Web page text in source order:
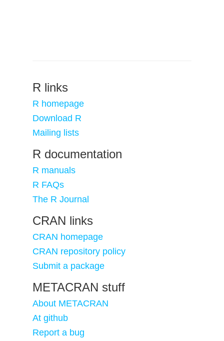
R links
R homepage
Download R
Mailing lists
R documentation
R manuals
R FAQs
The R Journal
CRAN links
CRAN homepage
CRAN repository policy
Submit a package
METACRAN stuff
About METACRAN
At github
Report a bug